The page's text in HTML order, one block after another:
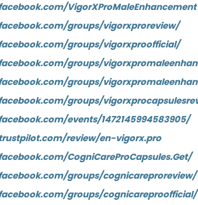
VigorXProMaleEnhancement
groups/vigorxproreview/
groups/vigorxproofficial/
groups/
groups/
groups/
events/1472145994583905/
review/en-vigorx.pro
CogniCareProCapsules.Get/
groups/cognicareproreview/
groups/cognicareproofficial/